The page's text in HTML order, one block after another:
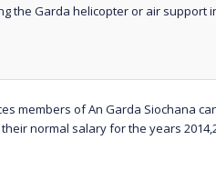
the Garda helicopter or air support
members of An Garda Siochana
normal salary for the years